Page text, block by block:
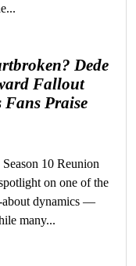
Dede
Fallout
Fans Praise
10 Reunion
on one of the
about dynamics —
many...